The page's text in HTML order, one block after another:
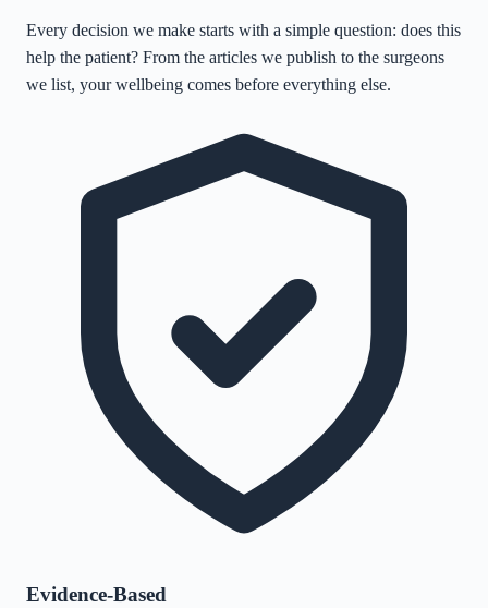
Every decision we make starts with a simple question: does this
help the patient? From the articles we publish to the surgeons
we list, your wellbeing comes before everything else.
Evidence-Based